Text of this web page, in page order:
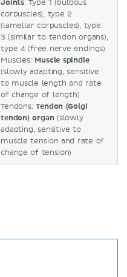
Joints: Type 1 (bulbous
corpuscles), type 2
(lamellar corpuscles), type
3 (similar to tendon organs),
type 4 (free nerve endings)
Muscles: Muscle spindle
(slowly adapting, sensitive
to muscle length and rate
of change of length)
Tendons:Tendon (Golgi
tendon) organ(slowly
adapting, sensitive to
muscle tension and rate of
change of tension)